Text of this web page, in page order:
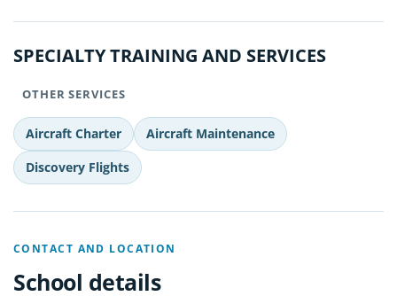
SPECIALTY TRAINING AND SERVICES
OTHER SERVICES
Aircraft Charter
Aircraft Maintenance
Discovery Flights
CONTACT AND LOCATION
School details